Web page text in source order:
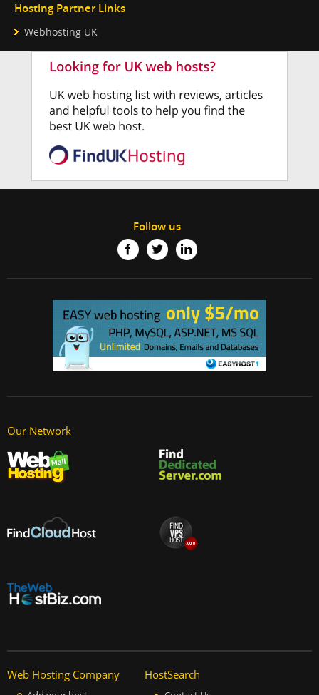
Hosting Partner Links
Webhosting UK
Follow us
Our Network
Web Hosting Company HostSearch